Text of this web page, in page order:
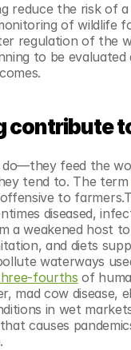
reduce the risk of
of wildlife
regulation of the
to be
contribute
feed the
tend to. The term
to
diseased,
weakened host
and diets
waterways
fourths of
mad cow disease,
in wet
causes